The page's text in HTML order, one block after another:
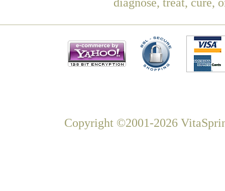
Copyright ©2001-2026